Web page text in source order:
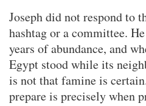
Joseph did not respond to
hashtag or a committee.
years of abundance, and
Egypt stood while its
is not that famine is
prepare is precisely when